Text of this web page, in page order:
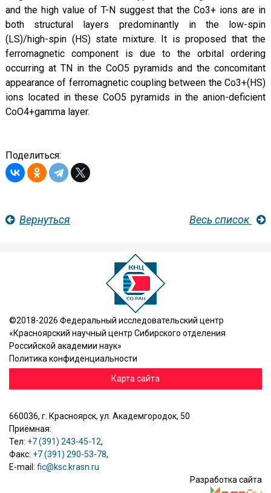
and the high value of T-N suggest that the Co3+ ions are in
both structural layers predominantly in the low-spin
(LS)/high-spin (HS) state mixture. It is proposed that the
ferromagnetic component is due to the orbital ordering
occurring at TN in the CoO5 pyramids and the concomitant
appearance of ferromagnetic coupling between the Co3+(HS)
ions located in these CoO5 pyramids in the anion-deficient
CoO4+gamma layer.
Поделиться:
Вернуться Весь список
©2018-2026 Федеральный исследовательский центр
«Красноярский научный центр Сибирского отделения
Российской академии наук»
Политика конфиденциальности
Карта сайта
660036, г. Красноярск, ул. Академгородок, 50
Приёмная:
Тел: +7 (391) 243-45-12,
Факс: +7 (391) 290-53-78,
E-mail: fic@ksc.krasn.ru
Разработка сайта